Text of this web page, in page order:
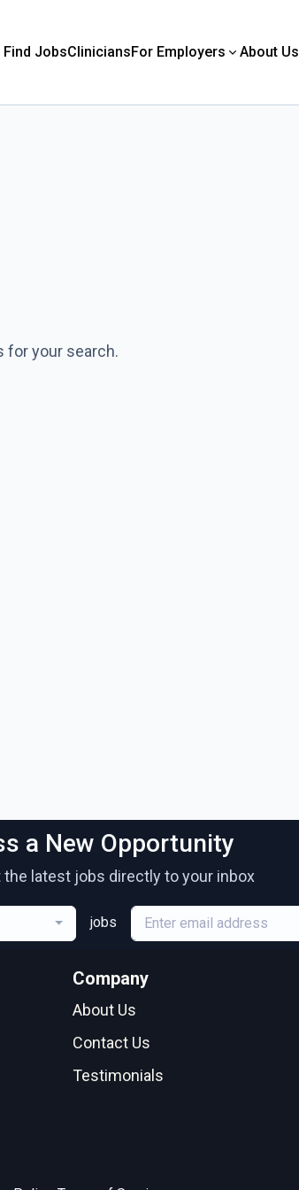
Find JobsCliniciansFor Employers About Us
for your search.
a New Opportunity
the latest jobs directly to your inbox
jobs
Company
About Us
Contact Us
Testimonials